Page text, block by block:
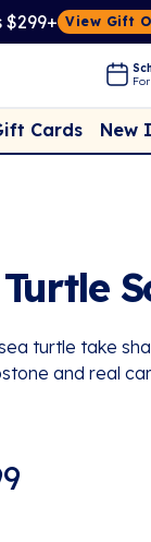
$299+ View Gift
Cards New
turtle take
and real